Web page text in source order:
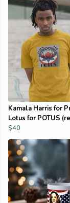
Kamala Harris for
Lotus for POTUS
$40